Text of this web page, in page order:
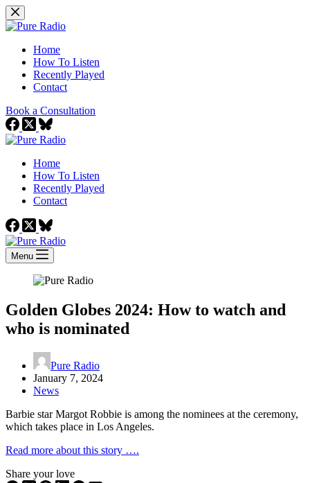
Skip
to
Home
How To Listen
Recently Played
Contact
Book a Consultation
Home
How To Listen
Recently Played
Contact
Menu
Golden Globes 2024: How to watch and
who is nominated
Pure Radio
January 7, 2024
News
Barbie star Margot Robbie is among the nominees at the ceremony,
which takes place in Los Angeles.
Read more about this story ….
Share your love